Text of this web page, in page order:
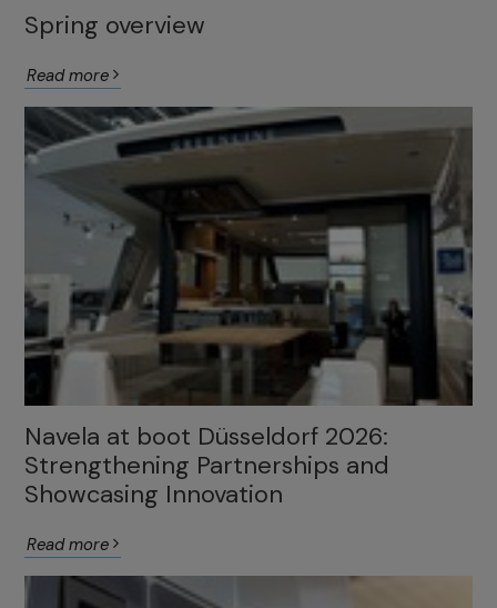
Spring overview
Read more
Navela at boot Düsseldorf 2026:
Strengthening Partnerships and
Showcasing Innovation
Read more